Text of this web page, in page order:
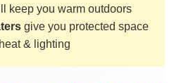
keep you warm outdoors
give you protected space
& lighting